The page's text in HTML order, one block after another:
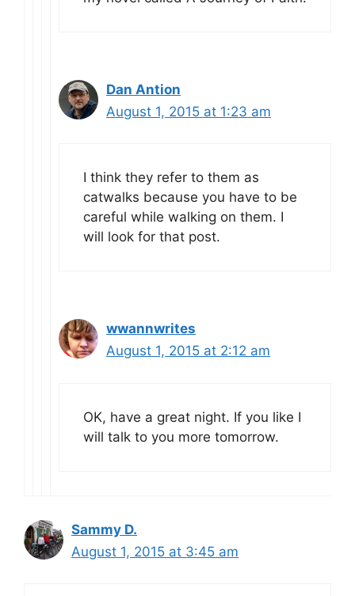
Dan Antion
August 1, 2015 at 1:23 am
I think they refer to them as
catwalks because you have to be
careful while walking on them. I
will look for that post.
wwannwrites
August 1, 2015 at 2:12 am
OK, have a great night. If you like I
will talk to you more tomorrow.
Sammy D.
August 1, 2015 at 3:45 am